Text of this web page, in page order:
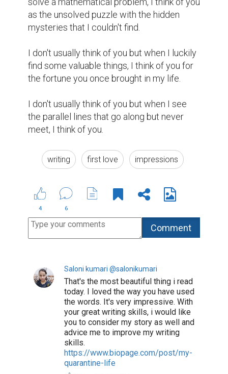
That's the most beautiful thing i read
today. I loved the way you have used
the words. It's very impressive. With
your great writing skills, i would like
advice me to improve my writing
skills.
https://www.biopage.com/post/my-
quarantine-life
6 years ago
Salina Hona @hona17
6 years ago
Jamolova Mastura @jamolovamastura
https://www.biopage.com/post/life-
in-quarantine-3Hi! Please, I would
Sona Avetisian @sonaavetisian
So beautifully written, remembered
me 7 years ago... I really enjoyed it..
(1) 6 years ago
Salina Hona @hona17
@sonaavetisian